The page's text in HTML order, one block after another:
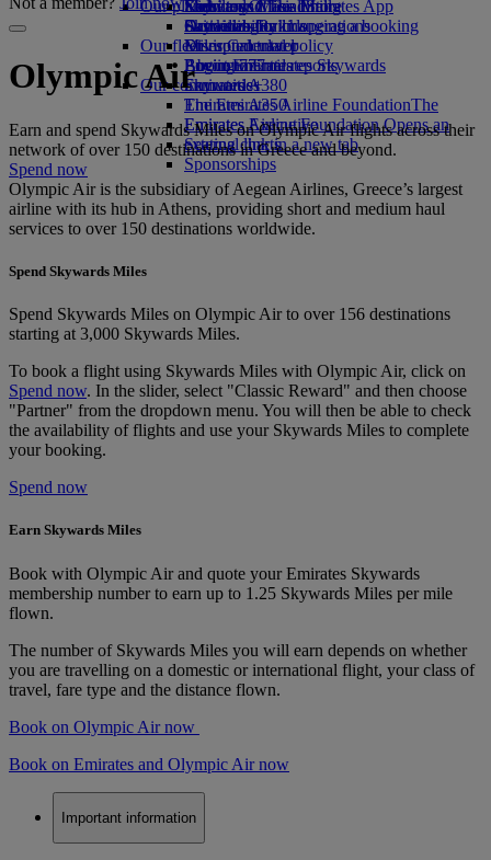
Economy Class dining
Drinks
Our fleet
Boeing 777
Emirates A380
Emirates A350
Emirates Executive
Seating charts
Emirates Official Store
Kids’ toys
Activities for kids
Our planet
Sustainability in operations
Environmental policy
Environmental reports
Our communities
The Emirates Airline FoundationThe
Emirates Airline Foundation Opens an
external link in a new tab
Sponsorships
Skywards Miles Mall
Skywards Rail
Miles Calculator
Log in to Emirates Skywards
Skywards+
Mobile and The Emirates App
Cancelling or changing a booking
Disrupted travel
About Emirates
Olympic Air
Earn and spend Skywards Miles on Olympic Air flights across their
network of over 150 destinations in Greece and beyond.
Spend now
Olympic Air is the subsidiary of Aegean Airlines, Greece’s largest
airline with its hub in Athens, providing short and medium haul
services to over 150 destinations worldwide.
Spend Skywards Miles
Spend Skywards Miles on Olympic Air to over 156 destinations
starting at 3,000 Skywards Miles.
To book a flight using Skywards Miles with Olympic Air, click on
Spend now. In the slider, select "Classic Reward" and then choose
"Partner" from the dropdown menu. You will then be able to check
the availability of flights and use your Skywards Miles to complete
your booking.
Spend now
Earn Skywards Miles
Book with Olympic Air and quote your Emirates Skywards
membership number to earn up to 1.25 Skywards Miles per mile
flown.
The number of Skywards Miles you will earn depends on whether
you are travelling on a domestic or international flight, your class of
travel, fare type and the distance flown.
Book on Olympic Air now
Book on Emirates and Olympic Air now
Important information